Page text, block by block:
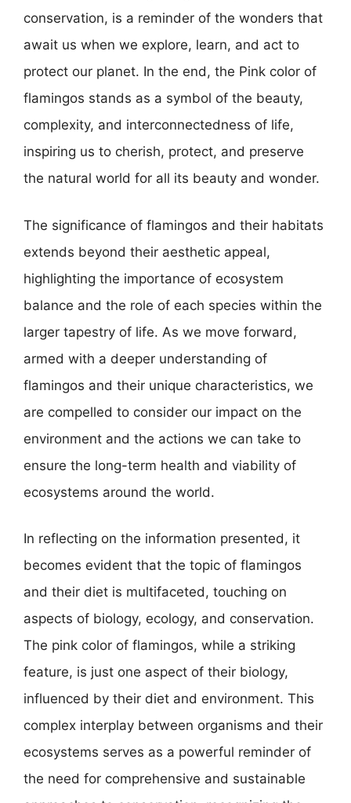
conservation, is a reminder of the wonders that
await us when we explore, learn, and act to
protect our planet. In the end, the Pink color of
flamingos stands as a symbol of the beauty,
complexity, and interconnectedness of life,
inspiring us to cherish, protect, and preserve
the natural world for all its beauty and wonder.
The significance of flamingos and their habitats
extends beyond their aesthetic appeal,
highlighting the importance of ecosystem
balance and the role of each species within the
larger tapestry of life. As we move forward,
armed with a deeper understanding of
flamingos and their unique characteristics, we
are compelled to consider our impact on the
environment and the actions we can take to
ensure the long-term health and viability of
ecosystems around the world.
In reflecting on the information presented, it
becomes evident that the topic of flamingos
and their diet is multifaceted, touching on
aspects of biology, ecology, and conservation.
The pink color of flamingos, while a striking
feature, is just one aspect of their biology,
influenced by their diet and environment. This
complex interplay between organisms and their
ecosystems serves as a powerful reminder of
the need for comprehensive and sustainable